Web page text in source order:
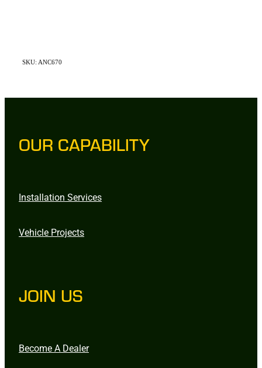
SKU: ANC670
OUR CAPABILITY
Installation Services
Vehicle Projects
JOIN US
Become A Dealer